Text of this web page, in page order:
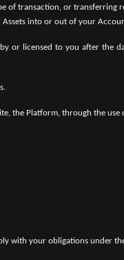
of transaction, or transferring
Assets into or out of your
or licensed to you after the
the Platform, through the use
with your obligations under